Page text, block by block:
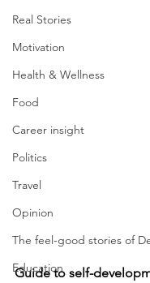
Real Stories
Motivation
Health & Wellness
Food
Career insight
Politics
Travel
Opinion
The feel-good stories of
Education
Guide to self-